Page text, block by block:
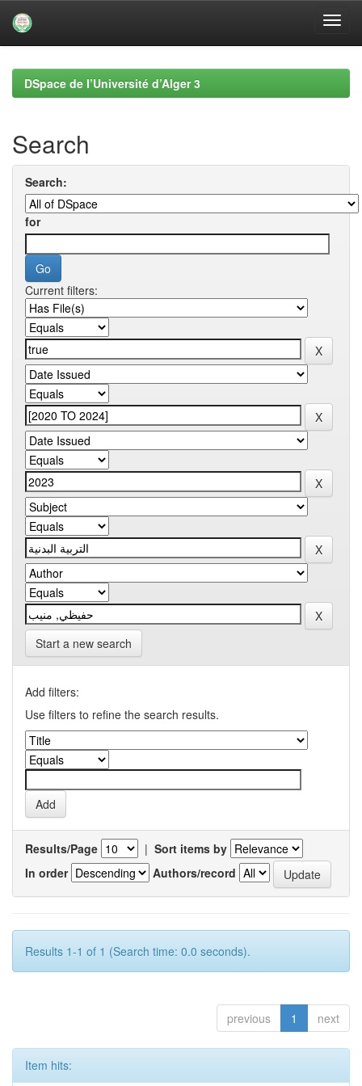
navigationDSpace de l’Université d’Alger 3
Search
Search:
for
Current filters:
Start a new search
Add filters:
Use filters to refine the search results.
Results/Page | Sort items by
In order
Authors/record
Results 1-1 of 1 (Search time: 0.0 seconds).
previous 1 next
Item hits: